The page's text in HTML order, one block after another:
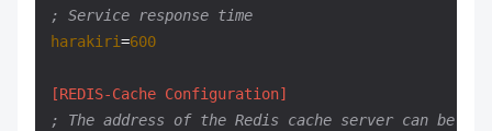
; Service response time
harakiri=600
[REDIS-Cache Configuration]
; The address of the Redis cache server can be